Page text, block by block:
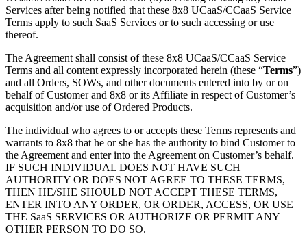
Services after being notified that these 8x8 UCaaS/CCaaS Service
Terms apply to such SaaS Services or to such accessing or use
thereof.
The Agreement shall consist of these 8x8 UCaaS/CCaaS Service
Terms and all content expressly incorporated herein (these “Terms”)
and all Orders, SOWs, and other documents entered into by or on
behalf of Customer and 8x8 or its Affiliate in respect of Customer’s
acquisition and/or use of Ordered Products.
The individual who agrees to or accepts these Terms represents and
warrants to 8x8 that he or she has the authority to bind Customer to
the Agreement and enter into the Agreement on Customer’s behalf.
IF SUCH INDIVIDUAL DOES NOT HAVE SUCH
AUTHORITY OR DOES NOT AGREE TO THESE TERMS,
THEN HE/SHE SHOULD NOT ACCEPT THESE TERMS,
ENTER INTO ANY ORDER, OR ORDER, ACCESS, OR USE
THE SaaS SERVICES OR AUTHORIZE OR PERMIT ANY
OTHER PERSON TO DO SO.